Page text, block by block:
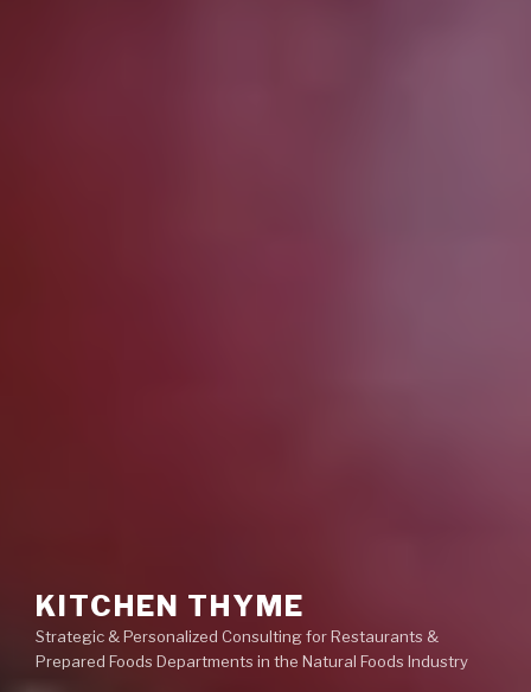
KITCHEN THYME
Strategic & Personalized Consulting for Restaurants &
Prepared Foods Departments in the Natural Foods Industry